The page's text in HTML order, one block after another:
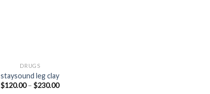
DRUGS
staysound leg clay
$120.00 – $230.00Price